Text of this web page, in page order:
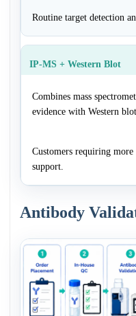
Routine target detection
IP-MS + Western Blot
Combines mass
evidence with Western
Customers requiring
support.
Antibody